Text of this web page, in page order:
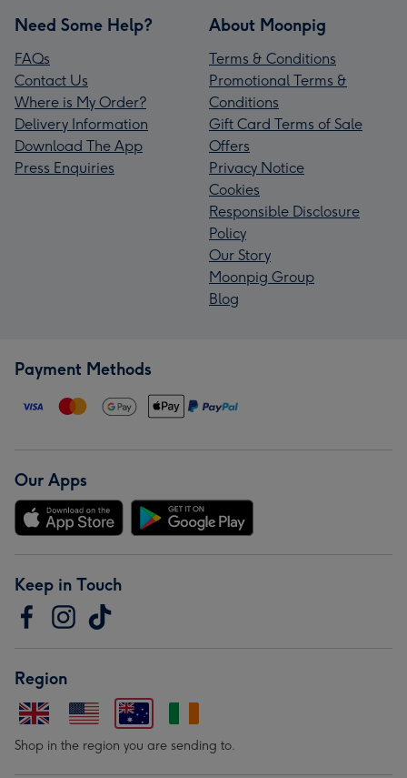
Need Some Help?
FAQs
Contact Us
Where is My Order?
Delivery Information
Download The App
Press Enquiries
About Moonpig
Terms & Conditions
Promotional Terms &
Conditions
Gift Card Terms of Sale
Offers
Privacy Notice
Cookies
Responsible Disclosure
Policy
Our Story
Moonpig Group
Blog
Payment Methods
Our Apps
Keep in Touch
Region
Shop in the region you are sending to.